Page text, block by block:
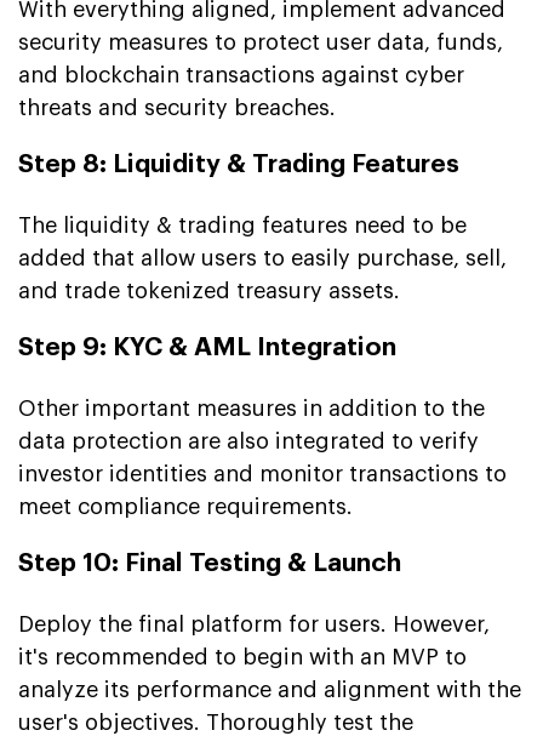
With everything aligned, implement advanced
security measures to protect user data, funds,
and blockchain transactions against cyber
threats and security breaches.
Step 8: Liquidity & Trading Features
The liquidity & trading features need to be
added that allow users to easily purchase, sell,
and trade tokenized treasury assets.
Step 9: KYC & AML Integration
Other important measures in addition to the
data protection are also integrated to verify
investor identities and monitor transactions to
meet compliance requirements.
Step 10: Final Testing & Launch
Deploy the final platform for users. However,
it's recommended to begin with an MVP to
analyze its performance and alignment with the
user's objectives. Thoroughly test the